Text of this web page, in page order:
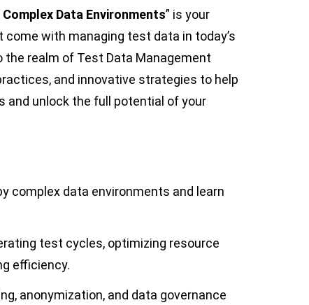
Data Environments” is your
with managing test data in today’s
realm of Test Data Management
and innovative strategies to help
and unlock the full potential of your
complex data environments and learn
test cycles, optimizing resource
efficiency.
anonymization, and data governance